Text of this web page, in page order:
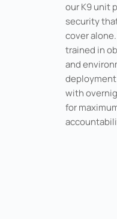
our K9 unit
security
cover
trained in
and
with
for